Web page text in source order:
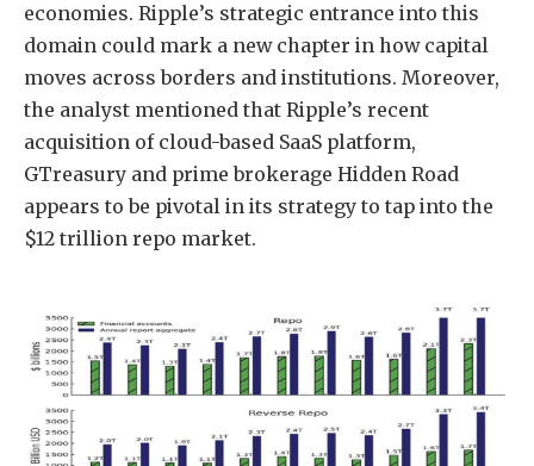
economies. Ripple’s strategic entrance into this
domain could mark a new chapter in how capital
moves across borders and institutions. Moreover,
the analyst mentioned that Ripple’s recent
acquisition of cloud-based SaaS platform,
GTreasury and prime brokerage Hidden Road
appears to be pivotal in its strategy to tap into the
$12 trillion repo market.